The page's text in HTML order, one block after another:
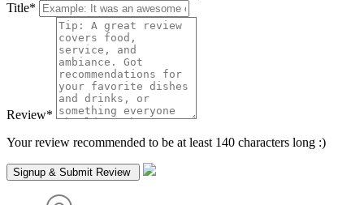
Title*
Review*
Your review recommended to be at least 140 characters long :)